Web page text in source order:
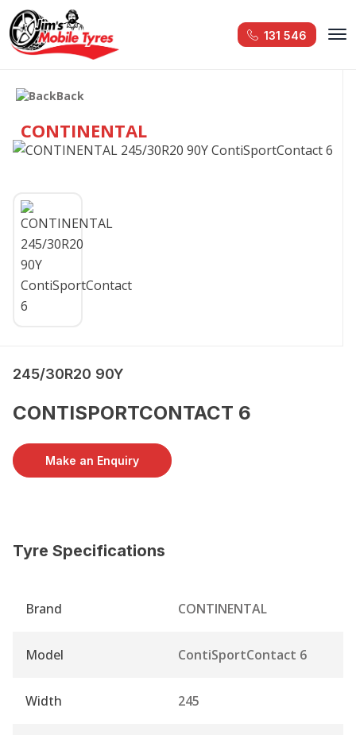
131 546
Back
CONTINENTAL
245/30R20 90Y
CONTISPORTCONTACT 6
Make an Enquiry
Tyre Specifications
Brand CONTINENTAL
Model ContiSportContact 6
Width 245